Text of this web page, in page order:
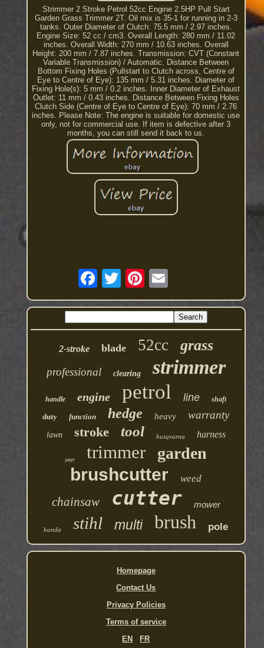
Strimmer 2 Stroke Petrol 52cc Engine 2.5HP Pull Start
Garden Grass Trimmer 2T. Oil mix is 35-1 for running in 2-3
tanks. Outer Diameter of Clutch: 75.5 mm / 2.97 inches.
Engine Size: 52 cc / cm3. Overall Length: 280 mm / 11.02
inches. Overall Width: 270 mm / 10.63 inches. Overall
Height: 200 mm / 7.87 inches. Transmission: CVT (Constant
Variable Transmission) / Automatic. Distance Between
Bottom Fixing Holes (Pullstart to Clutch across, Centre of
Eye to Centre of Eye): 135 mm / 5.31 inches. Diameter of
Fixing Hole(s): 5 mm / 0.2 inches. Inner Diameter of Exhaust
Outlet: 11 mm / 0.43 inches. Distance Between Fixing Holes
Clutch Side (Centre of Eye to Centre of Eye): 70 mm / 2.76
inches. Please Note: The engine is suitable for domestic use
only, not for commercial use. If item is defective after 3
months, you can still send it back to us.
2-stroke blade 52cc grass
professional clearing strimmer
handle engine petrol line shaft
duty function hedge heavy warranty
lawn stroke tool husqvarna harness
year trimmer garden
brushcutter weed
chainsaw cutter mower
honda stihl multi brush pole
Homepage
Contact Us
Privacy Policies
Terms of service
EN
FR